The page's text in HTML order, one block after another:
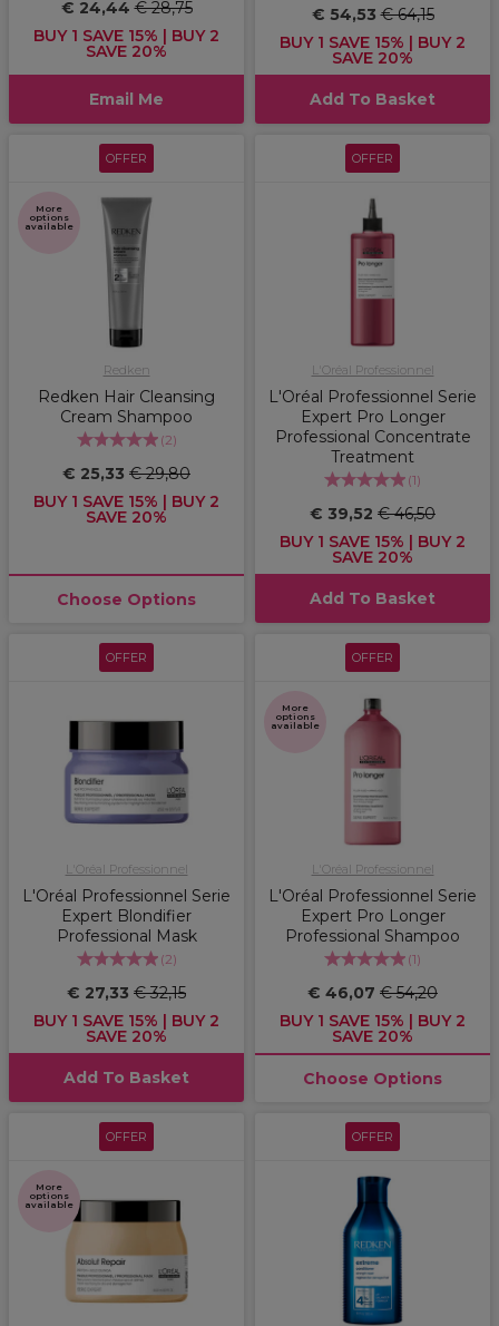
€ 24,44€ 28,75
BUY 1 SAVE 15% | BUY 2
SAVE 20%
Email Me
€ 54,53€ 64,15
BUY 1 SAVE 15% | BUY 2
SAVE 20%
Add To Basket
OFFER
More
options
available
Redken
Redken Hair Cleansing
Cream Shampoo
(2)
€ 25,33 € 29,80
BUY 1 SAVE 15% | BUY 2
SAVE 20%
Choose Options
OFFER
L'Oréal Professionnel
L'Oréal Professionnel Serie
Expert Pro Longer
Professional Concentrate
Treatment
(1)
€ 39,52 € 46,50
BUY 1 SAVE 15% | BUY 2
SAVE 20%
Add To Basket
OFFER
L'Oréal Professionnel
L'Oréal Professionnel Serie
Expert Blondifier
Professional Mask
(2)
€ 27,33 € 32,15
BUY 1 SAVE 15% | BUY 2
SAVE 20%
Add To Basket
OFFER
More
options
available
L'Oréal Professionnel
L'Oréal Professionnel Serie
Expert Pro Longer
Professional Shampoo
(1)
€ 46,07 € 54,20
BUY 1 SAVE 15% | BUY 2
SAVE 20%
Choose Options
OFFER
More
options
available
OFFER